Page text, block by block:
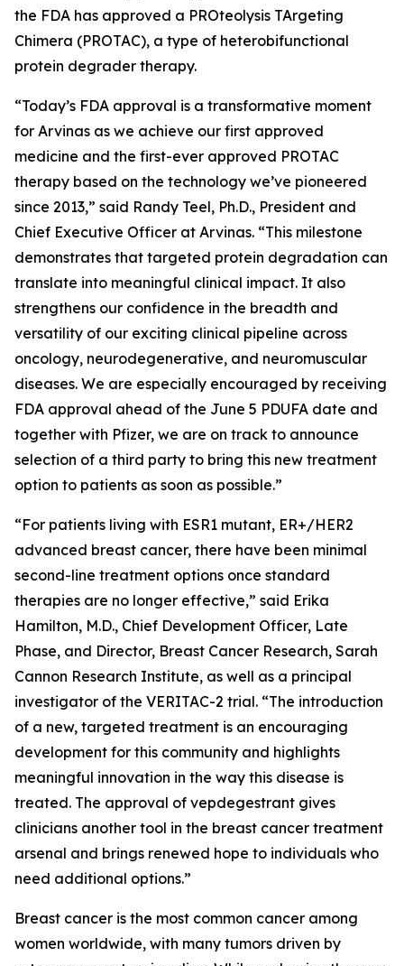
the FDA has approved a PROteolysis TArgeting
Chimera (PROTAC), a type of heterobifunctional
protein degrader therapy.
“Today’s FDA approval is a transformative moment
for Arvinas as we achieve our first approved
medicine and the first-ever approved PROTAC
therapy based on the technology we’ve pioneered
since 2013,” said Randy Teel, Ph.D., President and
Chief Executive Officer at Arvinas. “This milestone
demonstrates that targeted protein degradation can
translate into meaningful clinical impact. It also
strengthens our confidence in the breadth and
versatility of our exciting clinical pipeline across
oncology, neurodegenerative, and neuromuscular
diseases. We are especially encouraged by receiving
FDA approval ahead of the June 5 PDUFA date and
together with Pfizer, we are on track to announce
selection of a third party to bring this new treatment
option to patients as soon as possible.”
“For patients living with ESR1 mutant, ER+/HER2
advanced breast cancer, there have been minimal
second-line treatment options once standard
therapies are no longer effective,” said Erika
Hamilton, M.D., Chief Development Officer, Late
Phase, and Director, Breast Cancer Research, Sarah
Cannon Research Institute, as well as a principal
investigator of the VERITAC-2 trial. “The introduction
of a new, targeted treatment is an encouraging
development for this community and highlights
meaningful innovation in the way this disease is
treated. The approval of vepdegestrant gives
clinicians another tool in the breast cancer treatment
arsenal and brings renewed hope to individuals who
need additional options.”
Breast cancer is the most common cancer among
women worldwide, with many tumors driven by